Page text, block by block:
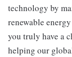
technology by
renewable
you truly have a
helping our